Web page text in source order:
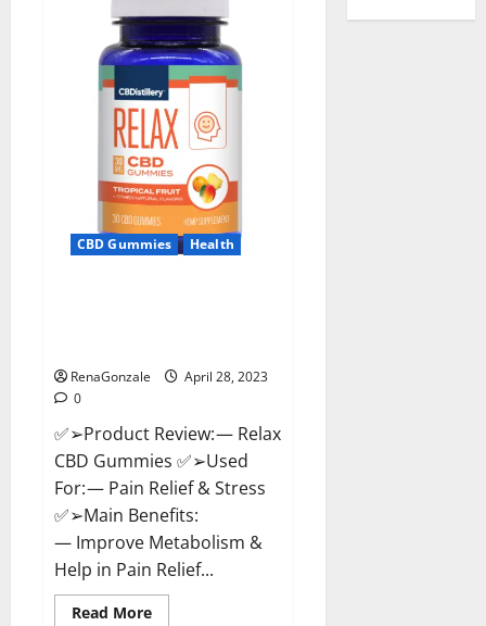
–
Better
Weight
Management!
|
Special
Offer!
CBD Gummies Health
RenaGonzale
April 28, 2023
0
✅➢Product Review: — Relax
CBD Gummies ✅➢Used
For: — Pain Relief & Stress
✅➢Main Benefits:
— Improve Metabolism &
Help in Pain Relief...
Read MoreRead